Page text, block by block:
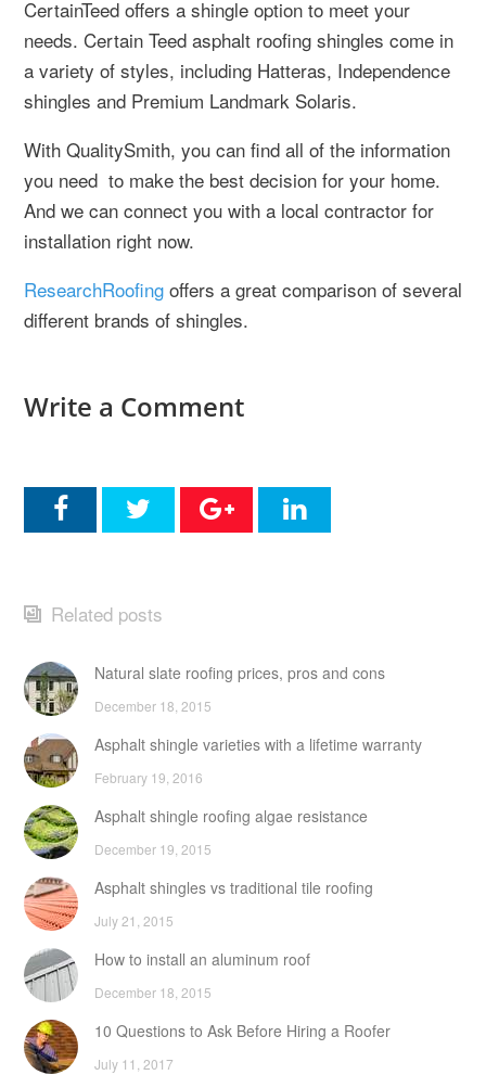
CertainTeed offers a shingle option to meet your
needs. Certain Teed asphalt roofing shingles come in
a variety of styles, including Hatteras, Independence
shingles and Premium Landmark Solaris.
With QualitySmith, you can find all of the information
you need to make the best decision for your home.
And we can connect you with a local contractor for
installation right now.
ResearchRoofing offers a great comparison of several
different brands of shingles.
Write a Comment
Related posts
Natural slate roofing prices, pros and cons
December 18, 2015
Asphalt shingle varieties with a lifetime warranty
February 19, 2016
Asphalt shingle roofing algae resistance
December 19, 2015
Asphalt shingles vs traditional tile roofing
July 21, 2015
How to install an aluminum roof
December 18, 2015
10 Questions to Ask Before Hiring a Roofer
July 11, 2017